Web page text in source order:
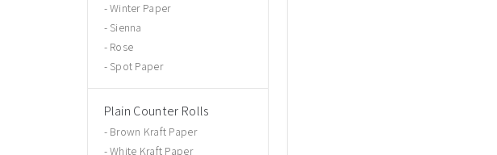
Winter Paper
Sienna
Rose
Spot Paper
Plain Counter Rolls
Brown Kraft Paper
White Kraft Paper